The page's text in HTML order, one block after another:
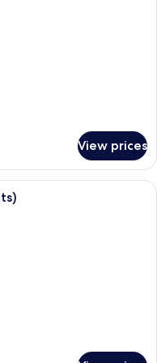
View prices
outdoor area with a